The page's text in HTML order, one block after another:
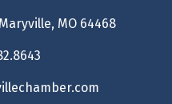
Maryville, MO 64468